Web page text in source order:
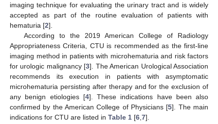
imaging technique for evaluating the urinary tract and is widely
accepted as part of the routine evaluation of patients with
hematuria [2].
According to the 2019 American College of Radiology
Appropriateness Criteria, CTU is recommended as the first-line
imaging method in patients with microhematuria and risk factors
for urologic malignancy [3]. The American Urological Association
recommends its execution in patients with asymptomatic
microhematuria persisting after therapy and for the exclusion of
any benign etiologies [4]. These indications have been also
confirmed by the American College of Physicians [5]. The main
indications for CTU are listed in Table 1 [6 7].